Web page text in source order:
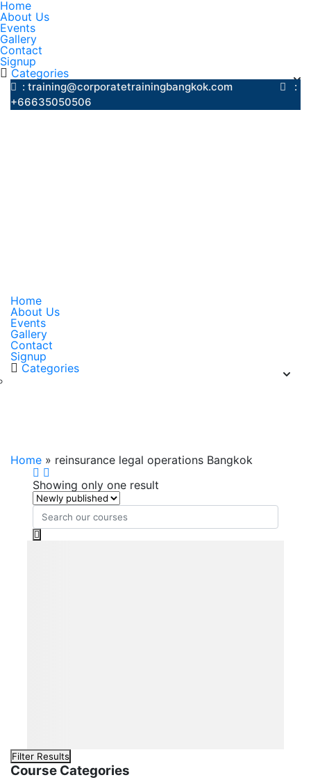
Home
About Us
Events
Gallery
Contact
Signup
Categories
: training@corporatetrainingbangkok.com
:
+66635050506
Home
About Us
Events
Gallery
Contact
Signup
Categories
Home » reinsurance legal operations Bangkok
Showing only one result
Filter Results
Course Categories